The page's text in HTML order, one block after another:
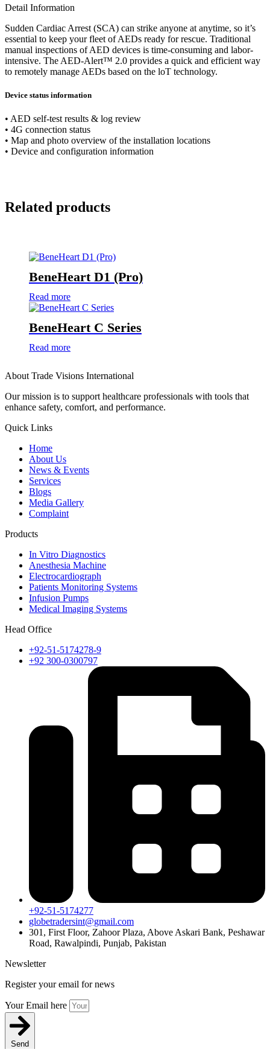
Detail Information
Sudden Cardiac Arrest (SCA) can strike anyone at anytime, so it’s
essential to keep your fleet of AEDs ready for rescue. Traditional
manual inspections of AED devices is time-consuming and labor-
intensive. The AED-Alert™ 2.0 provides a quick and efficient way
to remotely manage AEDs based on the loT technology.
Device status information
• AED self-test results & log review
• 4G connection status
• Map and photo overview of the installation locations
• Device and configuration information
Related products
BeneHeart D1 (Pro)
Read more
BeneHeart C Series
Read more
About Trade Visions International
Our mission is to support healthcare professionals with tools that
enhance safety, comfort, and performance.
Quick Links
Home
About Us
News & Events
Services
Blogs
Media Gallery
Complaint
Products
In Vitro Diagnostics
Anesthesia Machine
Electrocardiograph
Patients Monitoring Systems
Infusion Pumps
Medical Imaging Systems
Head Office
+92-51-5174278-9
+92 300-0300797
+92-51-5174277
globetradersint@gmail.com
301, First Floor, Zahoor Plaza, Above Askari Bank, Peshawar
Road, Rawalpindi, Punjab, Pakistan
Newsletter
Register your email for news
Your Email here
Send